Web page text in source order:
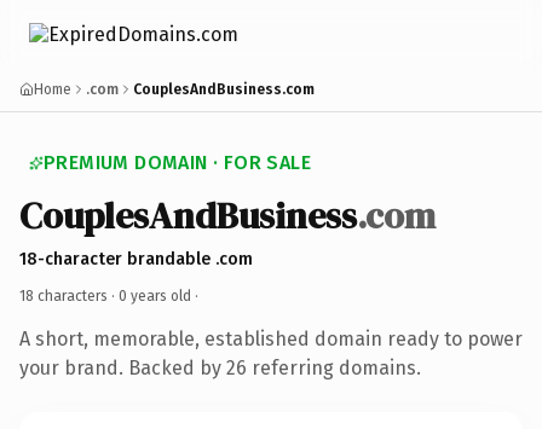
Home .com CouplesAndBusiness.com
PREMIUM DOMAIN · FOR SALE
CouplesAndBusiness.com
18-character brandable .com
18 characters · 0 years old ·
A short, memorable, established domain ready to power
your brand. Backed by 26 referring domains.